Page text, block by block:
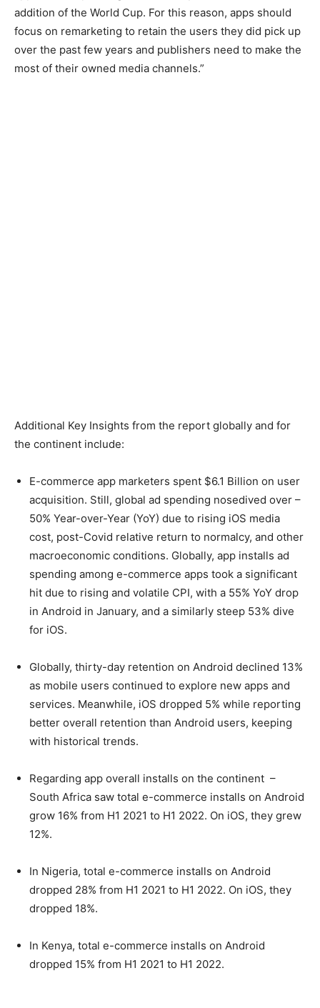
addition of the World Cup. For this reason, apps should
focus on remarketing to retain the users they did pick up
over the past few years and publishers need to make the
most of their owned media channels.”
Additional Key Insights from the report globally and for
the continent include:
E-commerce app marketers spent $6.1 Billion on user
acquisition. Still, global ad spending nosedived over –
50% Year-over-Year (YoY) due to rising iOS media
cost, post-Covid relative return to normalcy, and other
macroeconomic conditions. Globally, app installs ad
spending among e-commerce apps took a significant
hit due to rising and volatile CPI, with a 55% YoY drop
in Android in January, and a similarly steep 53% dive
for iOS.
Globally, thirty-day retention on Android declined 13%
as mobile users continued to explore new apps and
services. Meanwhile, iOS dropped 5% while reporting
better overall retention than Android users, keeping
with historical trends.
Regarding app overall installs on the continent –
South Africa saw total e-commerce installs on Android
grow 16% from H1 2021 to H1 2022. On iOS, they grew
12%.
In Nigeria, total e-commerce installs on Android
dropped 28% from H1 2021 to H1 2022. On iOS, they
dropped 18%.
In Kenya, total e-commerce installs on Android
dropped 15% from H1 2021 to H1 2022.